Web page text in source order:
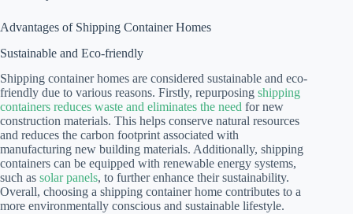
Advantages of Shipping Container Homes
Sustainable and Eco-friendly
Shipping container homes are considered sustainable and eco-
friendly due to various reasons. Firstly, repurposing shipping
containers reduces waste and eliminates the need for new
construction materials. This helps conserve natural resources
and reduces the carbon footprint associated with
manufacturing new building materials. Additionally, shipping
containers can be equipped with renewable energy systems,
such as solar panels, to further enhance their sustainability.
Overall, choosing a shipping container home contributes to a
more environmentally conscious and sustainable lifestyle.